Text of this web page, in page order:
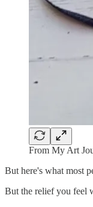
From My Art
But here's what most
But the relief you feel